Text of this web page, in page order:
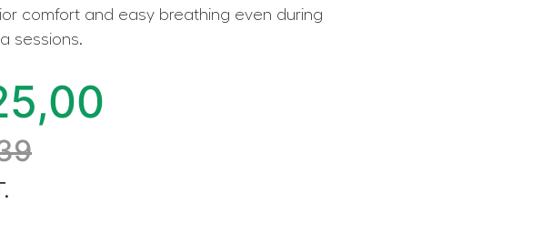
comfort and easy breathing even during
sessions.